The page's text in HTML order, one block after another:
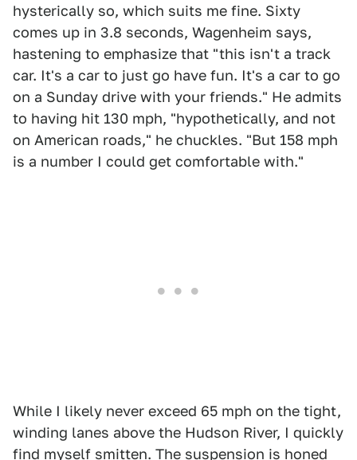
hysterically so, which suits me fine. Sixty
comes up in 3.8 seconds, Wagenheim says,
hastening to emphasize that "this isn't a track
car. It's a car to just go have fun. It's a car to go
on a Sunday drive with your friends." He admits
to having hit 130 mph, "hypothetically, and not
on American roads," he chuckles. "But 158 mph
is a number I could get comfortable with."
While I likely never exceed 65 mph on the tight,
winding lanes above the Hudson River, I quickly
find myself smitten. The suspension is honed